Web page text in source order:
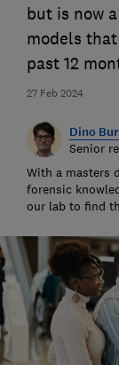
27 Feb 2024
but is now
models
past 12
Dino
Senior
With a masters
forensic
our lab to find